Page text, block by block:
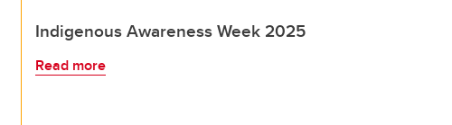
Indigenous Awareness Week 2025
Read more